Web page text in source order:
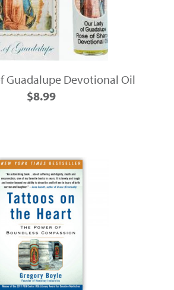
Guadalupe Devotional Oil
$8.99